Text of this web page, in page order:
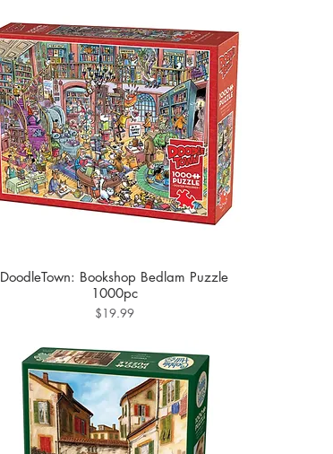
DoodleTown: Bookshop Bedlam Puzzle
1000pc
Price
$19.99